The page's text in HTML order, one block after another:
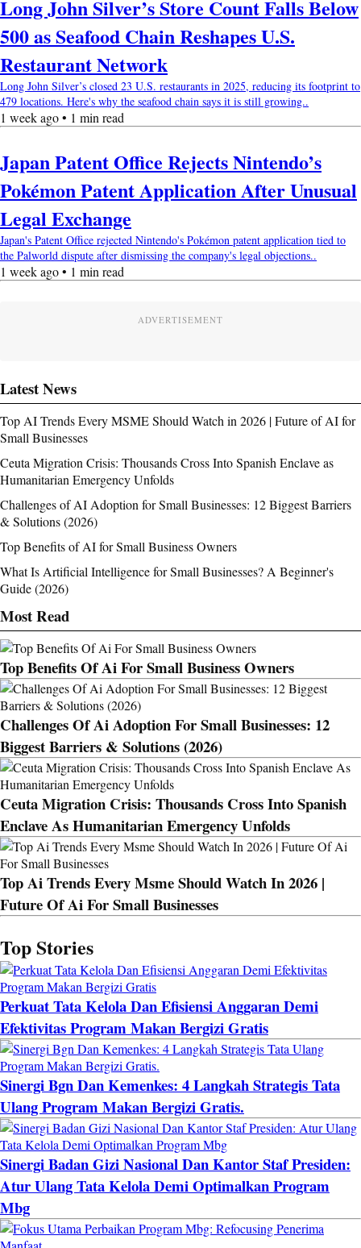
Long John Silver’s Store Count Falls Below
500 as Seafood Chain Reshapes U.S.
Restaurant Network
Long John Silver’s closed 23 U.S. restaurants in 2025, reducing its footprint to
479 locations. Here's why the seafood chain says it is still growing..
1 week ago • 1 min read
Japan Patent Office Rejects Nintendo’s
Pokémon Patent Application After Unusual
Legal Exchange
Japan's Patent Office rejected Nintendo's Pokémon patent application tied to
the Palworld dispute after dismissing the company's legal objections..
1 week ago • 1 min read
ADVERTISEMENT
Latest News
Top AI Trends Every MSME Should Watch in 2026 | Future of AI for
Small Businesses
Ceuta Migration Crisis: Thousands Cross Into Spanish Enclave as
Humanitarian Emergency Unfolds
Challenges of AI Adoption for Small Businesses: 12 Biggest Barriers
& Solutions (2026)
Top Benefits of AI for Small Business Owners
What Is Artificial Intelligence for Small Businesses? A Beginner's
Guide (2026)
Most Read
Top Benefits Of Ai For Small Business Owners
Challenges Of Ai Adoption For Small Businesses: 12
Biggest Barriers & Solutions (2026)
Ceuta Migration Crisis: Thousands Cross Into Spanish
Enclave As Humanitarian Emergency Unfolds
Top Ai Trends Every Msme Should Watch In 2026 |
Future Of Ai For Small Businesses
Top Stories
Perkuat Tata Kelola Dan Efisiensi Anggaran Demi
Efektivitas Program Makan Bergizi Gratis
Sinergi Bgn Dan Kemenkes: 4 Langkah Strategis Tata
Ulang Program Makan Bergizi Gratis.
Sinergi Badan Gizi Nasional Dan Kantor Staf Presiden:
Atur Ulang Tata Kelola Demi Optimalkan Program
Mbg